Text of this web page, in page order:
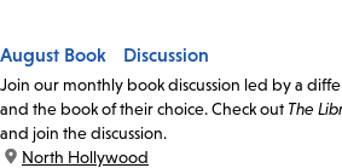
August Book Discussion
Join our monthly book discussion led by a
and the book of their choice. Check out The
and join the discussion.
location:
North Hollywood